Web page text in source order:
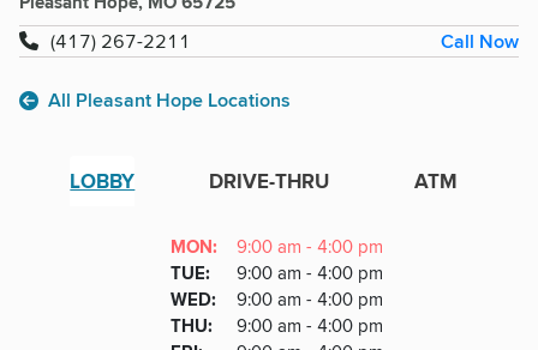
(417) 267-2211
Call Now
All Pleasant Hope Locations
LOBBY DRIVE-THRU ATM
Day
Hours
MONDAY
: 9:00 am - 4:00 pm
TUESDAY
: 9:00 am - 4:00 pm
WEDNESDAY
: 9:00 am - 4:00 pm
THURSDAY
: 9:00 am - 4:00 pm